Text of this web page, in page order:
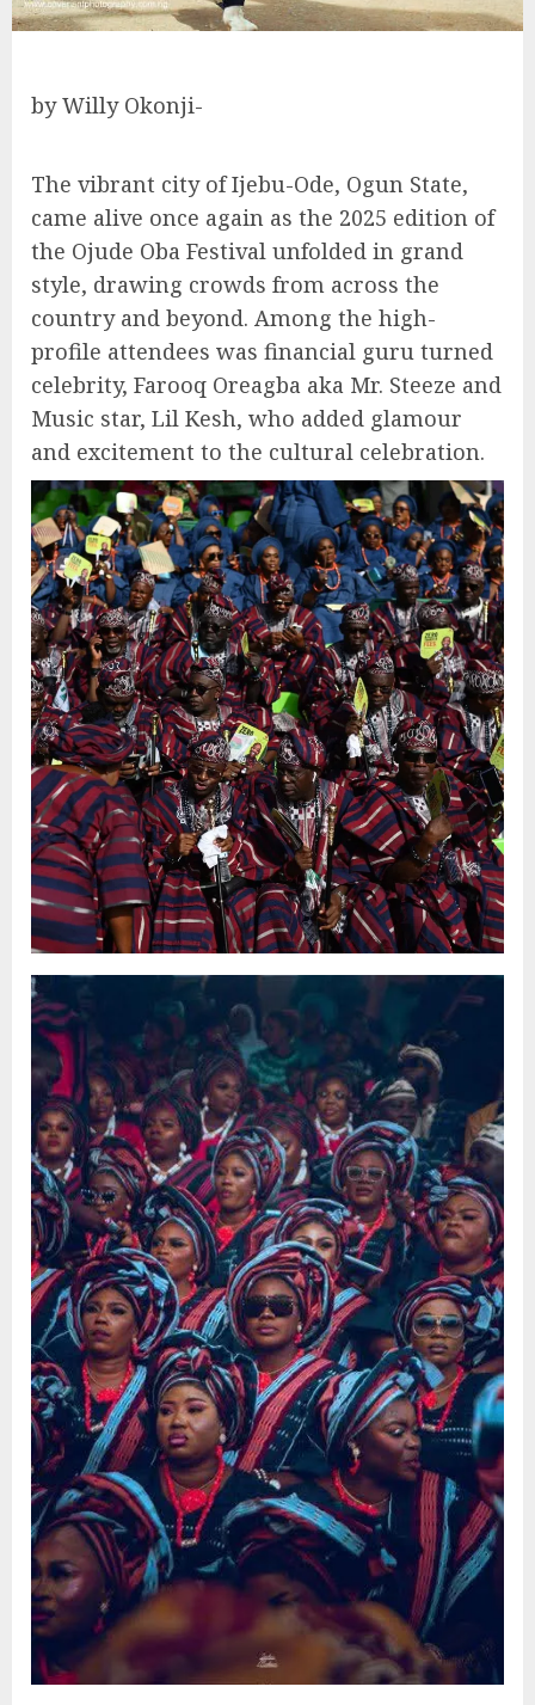
by Willy Okonji-
The vibrant city of Ijebu-Ode, Ogun State,
came alive once again as the 2025 edition of
the Ojude Oba Festival unfolded in grand
style, drawing crowds from across the
country and beyond. Among the high-
profile attendees was financial guru turned
celebrity, Farooq Oreagba aka Mr. Steeze and
Music star, Lil Kesh, who added glamour
and excitement to the cultural celebration.